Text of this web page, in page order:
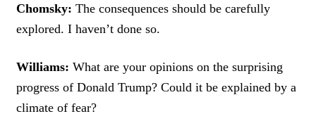
Chomsky: The consequences should be carefully
explored. I haven’t done so.
Williams: What are your opinions on the surprising
progress of Donald Trump? Could it be explained by a
climate of fear?